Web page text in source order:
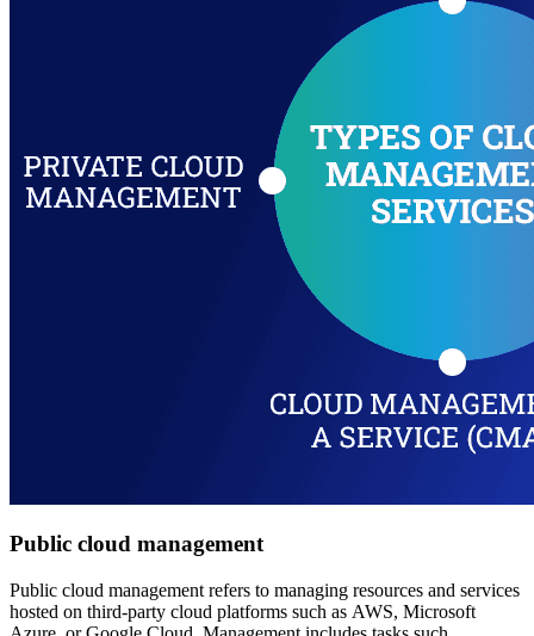
Public cloud management
Public cloud management refers to managing resources and services
hosted on third-party cloud platforms such as AWS, Microsoft